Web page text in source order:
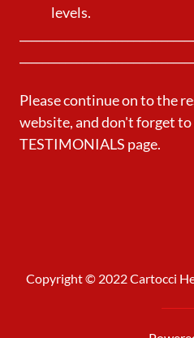
levels.
Please continue on to the
website, and don't forget
TESTIMONIALS page.
Copyright © 2022 Cartocci